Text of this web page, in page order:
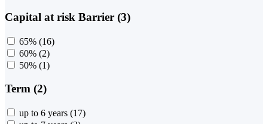
Capital at risk Barrier (3)
65% (16)
60% (2)
50% (1)
Term (2)
up to 6 years (17)